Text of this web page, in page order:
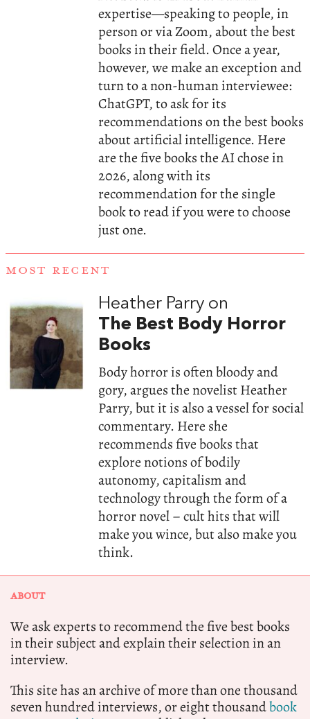
expertise—speaking to people, in
person or via Zoom, about the best
books in their field. Once a year,
however, we make an exception and
turn to a non-human interviewee:
ChatGPT, to ask for its
recommendations on the best books
about artificial intelligence. Here
are the five books the AI chose in
2026, along with its
recommendation for the single
book to read if you were to choose
just one.
MOST RECENT
Heather Parry on
The Best Body Horror
Books
Body horror is often bloody and
gory, argues the novelist Heather
Parry, but it is also a vessel for social
commentary. Here she
recommends five books that
explore notions of bodily
autonomy, capitalism and
technology through the form of a
horror novel – cult hits that will
make you wince, but also make you
think.
ABOUT
We ask experts to recommend the five best books
in their subject and explain their selection in an
interview.
This site has an archive of more than one thousand
seven hundred interviews, or eight thousandbook